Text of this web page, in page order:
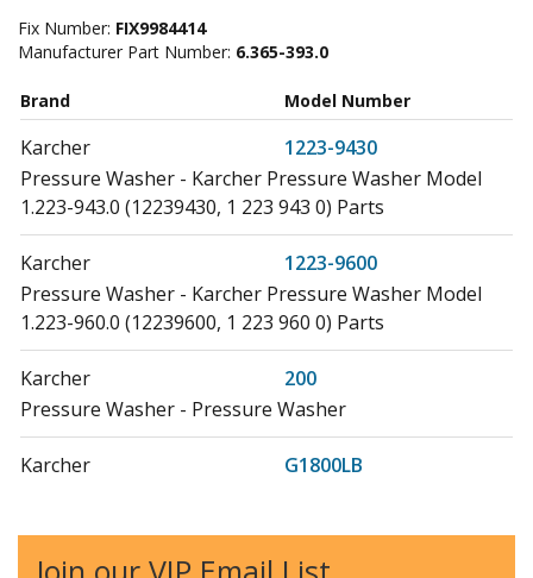
Fix Number: FIX9984414
Manufacturer Part Number: 6.365-393.0
Brand Model Number
Karcher
1223-9430
Pressure Washer - Karcher Pressure Washer Model
1.223-943.0 (12239430, 1 223 943 0) Parts
Karcher
1223-9600
Pressure Washer - Karcher Pressure Washer Model
1.223-960.0 (12239600, 1 223 960 0) Parts
Karcher
200
Pressure Washer - Pressure Washer
Karcher
G1800LB